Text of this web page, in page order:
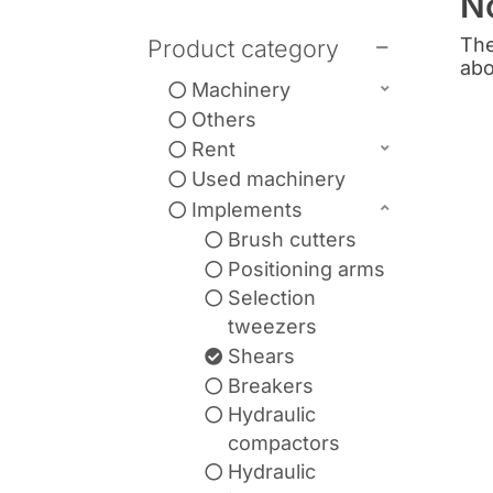
Product category
Machinery
Others
Rent
Used machinery
Implements
Brush cutters
Positioning arms
Selection
tweezers
Shears
Breakers
Hydraulic
compactors
Hydraulic